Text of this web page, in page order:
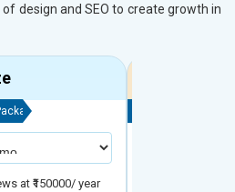
design and SEO to create growth in
at ₹150000/ year